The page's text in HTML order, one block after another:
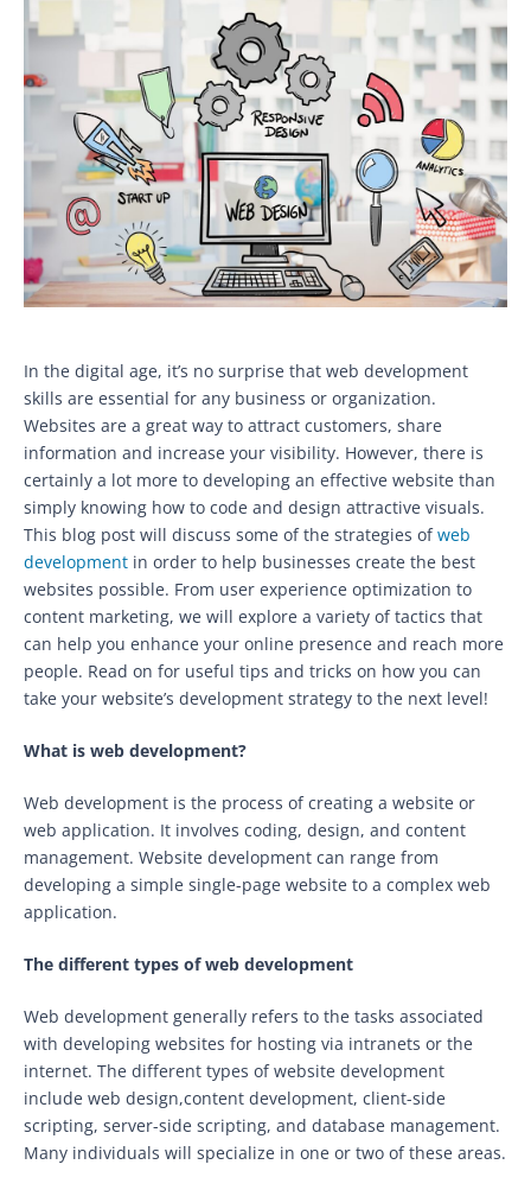
In the digital age, it’s no surprise that web development
skills are essential for any business or organization.
Websites are a great way to attract customers, share
information and increase your visibility. However, there is
certainly a lot more to developing an effective website than
simply knowing how to code and design attractive visuals.
This blog post will discuss some of the strategies ofweb
development in order to help businesses create the best
websites possible. From user experience optimization to
content marketing, we will explore a variety of tactics that
can help you enhance your online presence and reach more
people. Read on for useful tips and tricks on how you can
take your website’s development strategy to the next level!
What is web development?
Web development is the process of creating a website or
web application. It involves coding, design, and content
management. Website development can range from
developing a simple single-page website to a complex web
application.
The different types of web development
Web development generally refers to the tasks associated
with developing websites for hosting via intranets or the
internet. The different types of website development
include web design,content development, client-side
scripting, server-side scripting, and database management.
Many individuals will specialize in one or two of these areas.